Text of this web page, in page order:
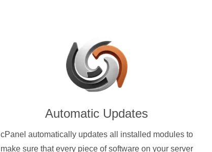
Automatic Updates
cPanel automatically updates all installed modules to
make sure that every piece of software on your server